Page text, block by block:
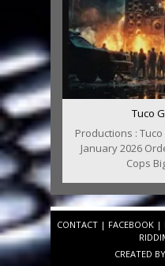
Tuco
Productions :
January 2026
Cops
CONTACT | FACEBOOK |
CREATED BY